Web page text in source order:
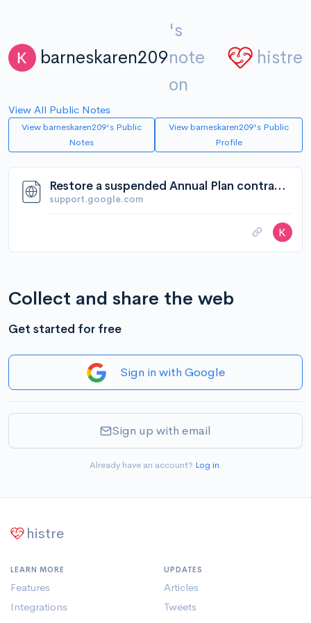
barneskaren209
's
note
on
histre
View All Public Notes
View barneskaren209's Public
Notes
View barneskaren209's Public
Profile
Restore a suspended Annual Plan contract - Google Workspace Admin Help
support.google.com
Collect and share the web
Get started for free
Sign in with Google
Sign up with email
Already have an account? Log in.
histre
LEARN MORE
Features
Integrations
UPDATES
Articles
Tweets